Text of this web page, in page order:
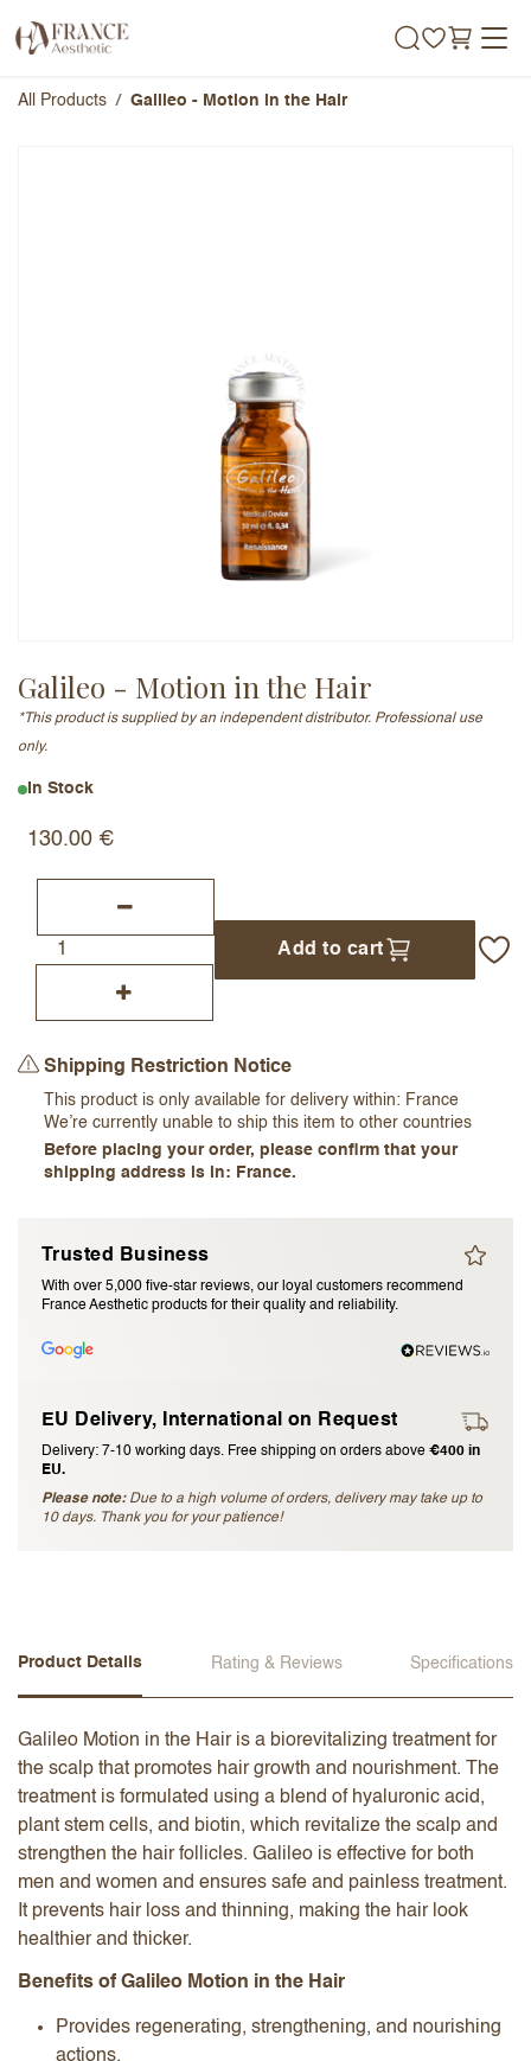
All Products Galileo - Motion in the Hair
Galileo - Motion in the Hair
*This product is supplied by an independent distributor. Professional use
only.
In Stock
130.00 €
Add to cart
Shipping Restriction Notice
This product is only available for delivery within: France
We’re currently unable to ship this item to other countries
Before placing your order, please confirm that your
shipping address is in: France.
Trusted Business
With over 5,000 five-star reviews, our loyal customers recommend
France Aesthetic products for their quality and reliability.
EU Delivery, International on Request
Delivery: 7-10 working days. Free shipping on orders above €400 in
EU.
Please note:Due to a high volume of orders, delivery may take up to
10 days. Thank you for your patience!
Product Details Rating & Reviews Specifications
Galileo Motion in the Hair is a biorevitalizing treatment for
the scalp that promotes hair growth and nourishment. The
treatment is formulated using a blend of hyaluronic acid,
plant stem cells, and biotin, which revitalize the scalp and
strengthen the hair follicles. Galileo is effective for both
men and women and ensures safe and painless treatment.
It prevents hair loss and thinning, making the hair look
healthier and thicker.
Benefits of Galileo Motion in the Hair
Provides regenerating, strengthening, and nourishing
actions.
Add a written review
I accept the terms and conditions
Submit Review